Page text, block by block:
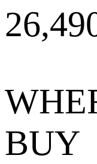
BUY